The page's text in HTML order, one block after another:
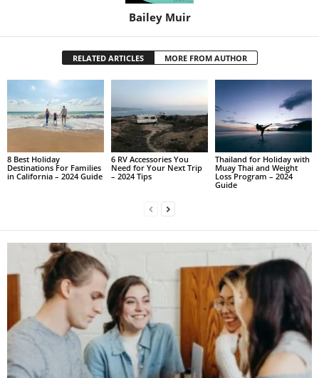
Bailey Muir
RELATED ARTICLES MORE FROM AUTHOR
8 Best Holiday
Destinations For Families
in California – 2024 Guide
6 RV Accessories You
Need for Your Next Trip
– 2024 Tips
Thailand for Holiday with
Muay Thai and Weight
Loss Program – 2024
Guide